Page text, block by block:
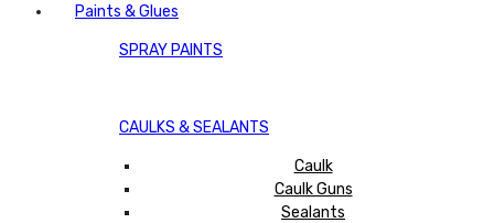
Paints & Glues
SPRAY PAINTS
CAULKS & SEALANTS
Caulk
Caulk Guns
Sealants